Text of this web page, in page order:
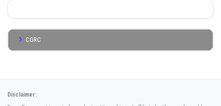
CGRC
Disclaimer: